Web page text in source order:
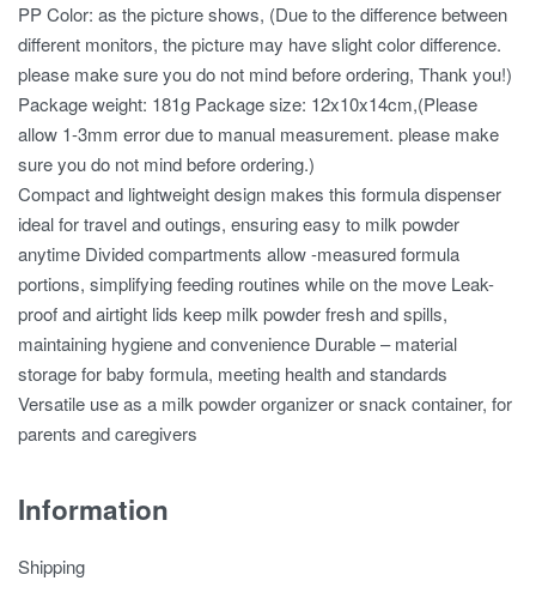
PP Color: as the picture shows, (Due to the difference between
different monitors, the picture may have slight color difference.
please make sure you do not mind before ordering, Thank you!)
Package weight: 181g Package size: 12x10x14cm,(Please
allow 1-3mm error due to manual measurement. please make
sure you do not mind before ordering.)
Compact and lightweight design makes this formula dispenser
ideal for travel and outings, ensuring easy to milk powder
anytime Divided compartments allow -measured formula
portions, simplifying feeding routines while on the move Leak-
proof and airtight lids keep milk powder fresh and spills,
maintaining hygiene and convenience Durable – material
storage for baby formula, meeting health and standards
Versatile use as a milk powder organizer or snack container, for
parents and caregivers
Information
Shipping